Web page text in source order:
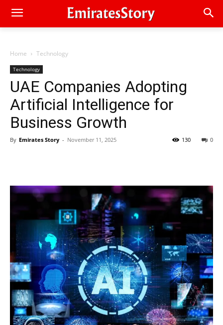
Home Technology
Technology
UAE Companies Adopting
Artificial Intelligence for
Business Growth
By Emirates Story - November 11, 2025 0
130